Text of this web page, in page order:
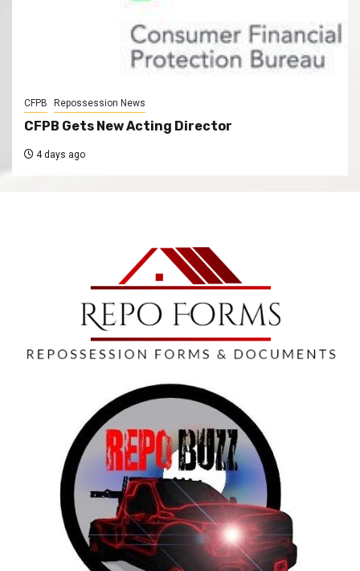
CFPB Repossession News
CFPB Gets New Acting Director
4 days ago